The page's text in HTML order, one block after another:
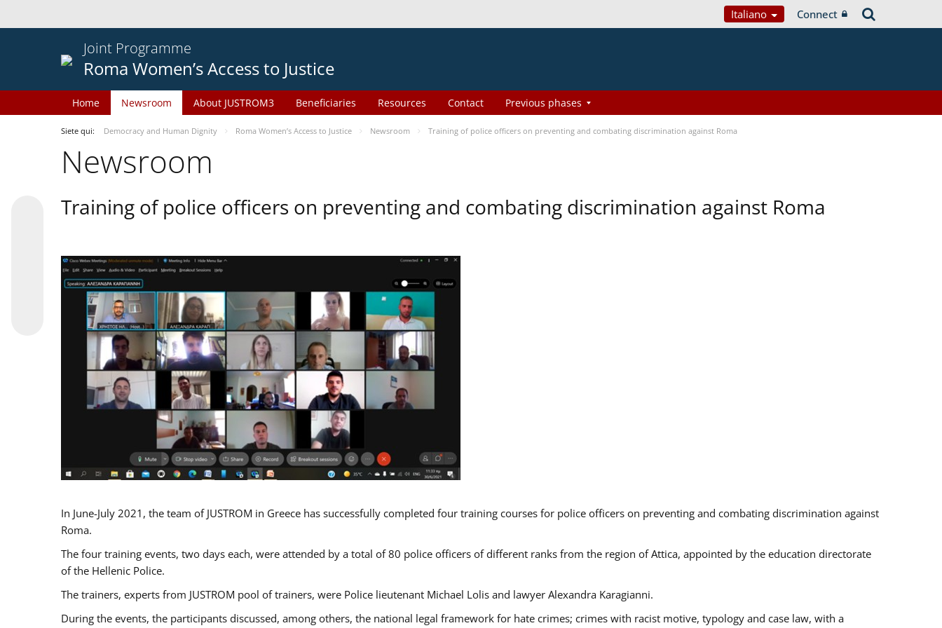
Italiano Connect
Joint Programme
Roma Women’s Access to Justice
Home Newsroom About JUSTROM3 Beneficiaries Resources Contact Previous phases
Siete qui: Democracy and Human Dignity Roma Women’s Access to Justice Newsroom Training of police officers on preventing and combating discrimination against Roma
Newsroom
Training of police officers on preventing and combating discrimination against Roma
In June-July 2021, the team of JUSTROM in Greece has successfully completed four training courses for police officers on preventing and combating discrimination against
Roma.
The four training events, two days each, were attended by a total of 80 police officers of different ranks from the region of Attica, appointed by the education directorate
of the Hellenic Police.
The trainers, experts from JUSTROM pool of trainers, were Police lieutenant Michael Lolis and lawyer Alexandra Karagianni.
During the events, the participants discussed, among others, the national legal framework for hate crimes; crimes with racist motive, typology and case law, with a